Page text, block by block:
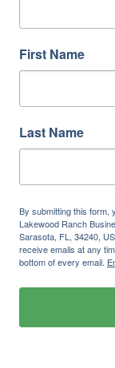
First Name
Last Name
By submitting this form,
Lakewood Ranch
Sarasota, FL, 34240,
receive emails at any
bottom of every email.